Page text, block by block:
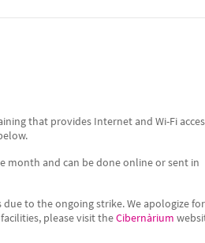
that provides Internet and Wi-Fi
month and can be done online or sent in
to the ongoing strike. We apologize
please visit theCibernàrium